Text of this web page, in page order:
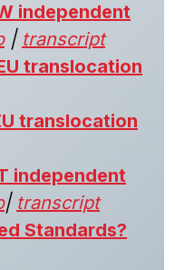
independent
| transcript
translocation
translocation
independent
| transcript
Standards?